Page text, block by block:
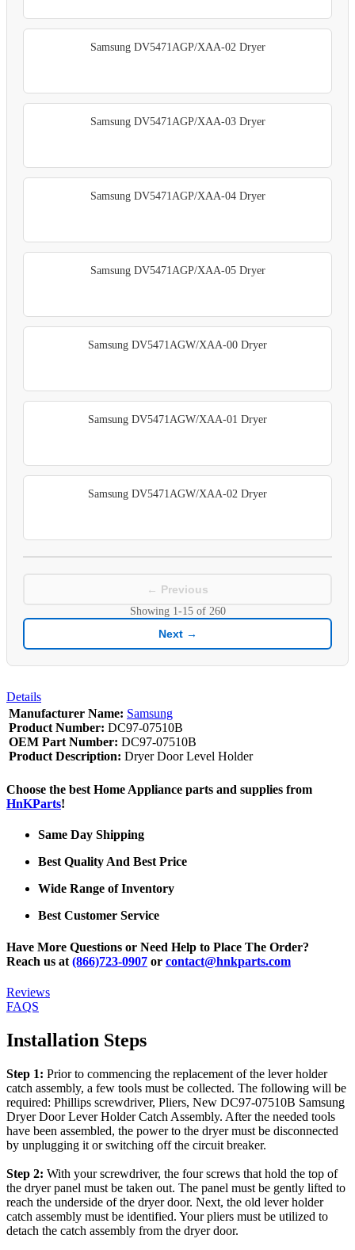
Samsung DV5471AGP/XAA-02 Dryer
Samsung DV5471AGP/XAA-03 Dryer
Samsung DV5471AGP/XAA-04 Dryer
Samsung DV5471AGP/XAA-05 Dryer
Samsung DV5471AGW/XAA-00 Dryer
Samsung DV5471AGW/XAA-01 Dryer
Samsung DV5471AGW/XAA-02 Dryer
← Previous
Showing 1-15of 260
Next →
Details
Manufacturer Name: Samsung
Product Number: DC97-07510B
OEM Part Number: DC97-07510B
Product Description: Dryer Door Level Holder
Choose the best Home Appliance parts and supplies from
HnKParts!
Same Day Shipping
Best Quality And Best Price
Wide Range of Inventory
Best Customer Service
Have More Questions or Need Help to Place The Order?
Reach us at (866)723-0907 or contact@hnkparts.com
Reviews
FAQS
Installation Steps
Step 1: Prior to commencing the replacement of the lever holder
catch assembly, a few tools must be collected. The following will be
required: Phillips screwdriver, Pliers, New DC97-07510B Samsung
Dryer Door Lever Holder Catch Assembly. After the needed tools
have been assembled, the power to the dryer must be disconnected
by unplugging it or switching off the circuit breaker.
Step 2: With your screwdriver, the four screws that hold the top of
the dryer panel must be taken out. The panel must be gently lifted to
reach the underside of the dryer door. Next, the old lever holder
catch assembly must be identified. Your pliers must be utilized to
detach the catch assembly from the dryer door.